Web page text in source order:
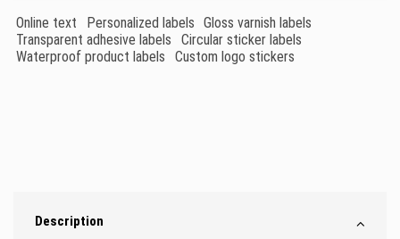
Online text Personalized labels Gloss varnish labels
Transparent adhesive labels
Circular sticker labels
Waterproof product labels
Custom logo stickers
Description